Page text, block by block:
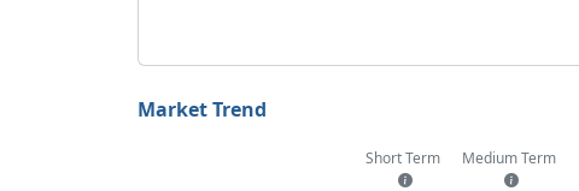
Market Trend
Short Term Medium Term